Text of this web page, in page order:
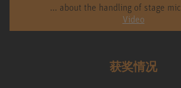
... about the handling of stage
Video
获奖情况